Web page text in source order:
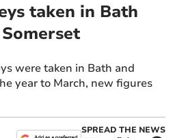
taken in Bath
were taken in Bath and
year to March, new figures
SPREAD THE NEWS